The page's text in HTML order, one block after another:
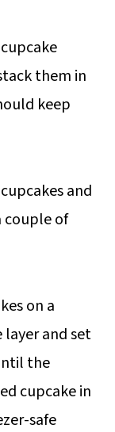
them in
keep
and
couple of
on a
and set
the
cupcake in
safe